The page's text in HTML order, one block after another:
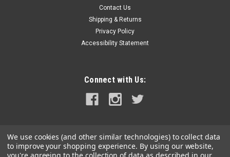
ADD TO CART
Contact Us
Shipping & Returns
Privacy Policy
Accessibility Statement
Connect with Us:
We use cookies (and other similar technologies) to collect data
to improve your shopping experience. By using our website,